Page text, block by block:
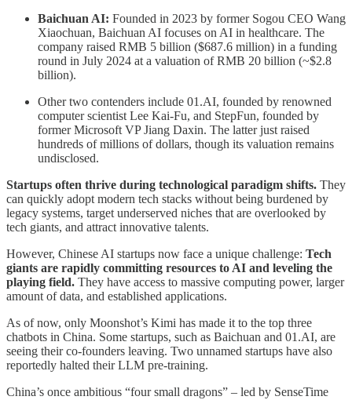
Baichuan AI: Founded in 2023 by former Sogou CEO Wang
Xiaochuan, Baichuan AI focuses on AI in healthcare. The
company raised RMB 5 billion ($687.6 million) in a funding
round in July 2024 at a valuation of RMB 20 billion (~$2.8
billion).
Other two contenders include 01.AI, founded by renowned
computer scientist Lee Kai-Fu, and StepFun, founded by
former Microsoft VP Jiang Daxin. The latter just raised
hundreds of millions of dollars, though its valuation remains
undisclosed.
Startups often thrive during technological paradigm shifts. They
can quickly adopt modern tech stacks without being burdened by
legacy systems, target underserved niches that are overlooked by
tech giants, and attract innovative talents.
However, Chinese AI startups now face a unique challenge: Tech
giants are rapidly committing resources to AI and leveling the
playing field. They have access to massive computing power, larger
amount of data, and established applications.
As of now, only Moonshot’s Kimi has made it to the top three
chatbots in China. Some startups, such as Baichuan and 01.AI, are
seeing their co-founders leaving. Two unnamed startups have also
reportedly halted their LLM pre-training.
China’s once ambitious “four small dragons” – led by SenseTime